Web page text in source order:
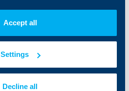
Accept all
Settings
Decline all
Financing
Markets, Investments and Custody